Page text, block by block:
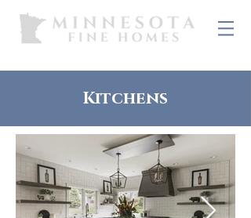
Kitchens